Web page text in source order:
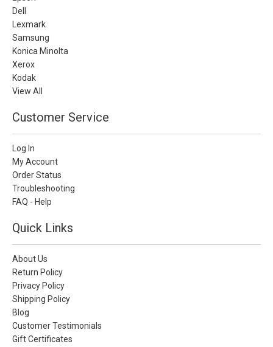
Dell
Lexmark
Samsung
Konica Minolta
Xerox
Kodak
View All
Customer Service
Log In
My Account
Order Status
Troubleshooting
FAQ - Help
Quick Links
About Us
Return Policy
Privacy Policy
Shipping Policy
Blog
Customer Testimonials
Gift Certificates